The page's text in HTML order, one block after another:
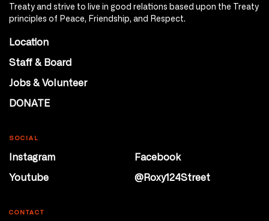
Treaty and strive to live in good relations based upon the Treaty
principles of Peace, Friendship, and Respect.
Location
Staff & Board
Jobs & Volunteer
DONATE
SOCIAL
Instagram
Facebook
Youtube
@Roxy124Street
CONTACT